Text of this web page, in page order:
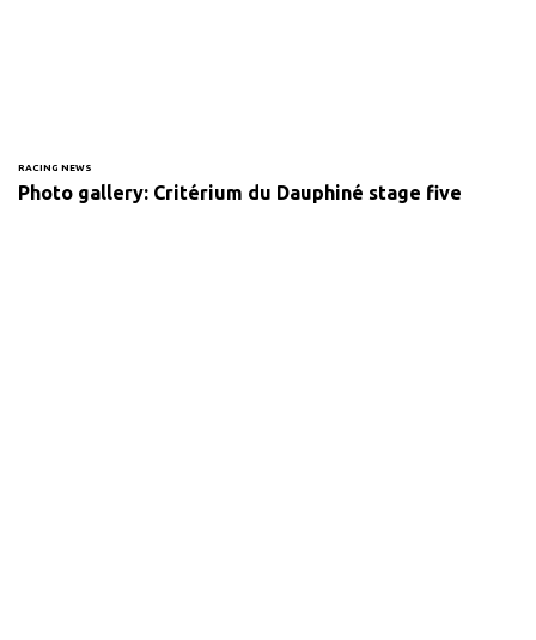
RACING NEWS
Photo gallery: Critérium du Dauphiné stage five